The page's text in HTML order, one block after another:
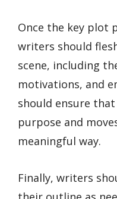
Once the key plot
writers should
scene, including
motivations, and
should ensure that
purpose and
meaningful way.
Finally, writers